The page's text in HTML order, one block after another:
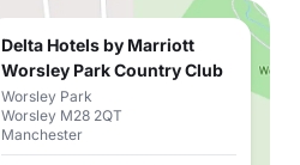
Delta Hotels by Marriott
Worsley Park Country Club
Worsley Park
Worsley M28 2QT
Manchester